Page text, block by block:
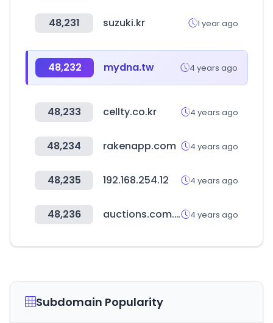
48,231 suzuki.kr 1 year ago
48,232 mydna.tw 4 years ago
48,233 cellty.co.kr 4 years ago
48,234 rakenapp.com 4 years ago
48,235 192.168.254.12 4 years ago
48,236 auctions.com.au 4 years ago
Subdomain Popularity